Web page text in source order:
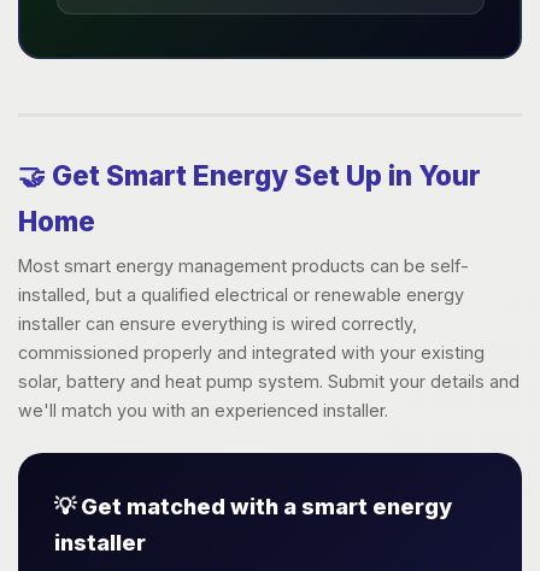
🤝 Get Smart Energy Set Up in Your
Home
Most smart energy management products can be self-
installed, but a qualified electrical or renewable energy
installer can ensure everything is wired correctly,
commissioned properly and integrated with your existing
solar, battery and heat pump system. Submit your details and
we'll match you with an experienced installer.
💡 Get matched with a smart energy
installer